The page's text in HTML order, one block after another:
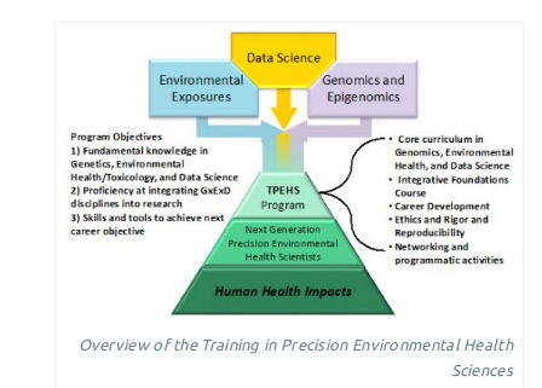
Overview of the Training in Precision Environmental Health
Sciences